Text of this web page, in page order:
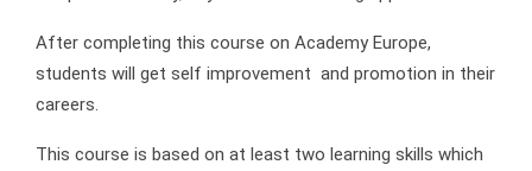
After completing this course on Academy Europe,
students will get self improvement and promotion in their
careers.
This course is based on at least two learning skills which